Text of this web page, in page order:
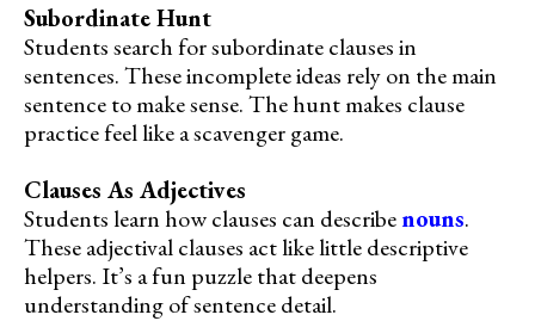
Subordinate Hunt
Students search for subordinate clauses in
sentences. These incomplete ideas rely on the main
sentence to make sense. The hunt makes clause
practice feel like a scavenger game.
Clauses As Adjectives
Students learn how clauses can describenouns.
These adjectival clauses act like little descriptive
helpers. It’s a fun puzzle that deepens
understanding of sentence detail.